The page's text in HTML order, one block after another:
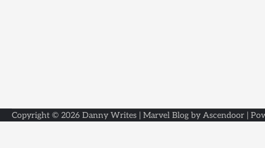
Copyright © 2026 Danny Writes | Marvel Blog by Ascendoor |